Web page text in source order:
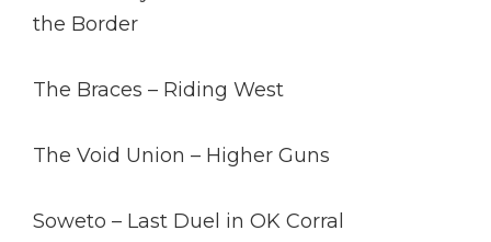
the Border
The Braces – Riding West
The Void Union – Higher Guns
Soweto – Last Duel in OK Corral